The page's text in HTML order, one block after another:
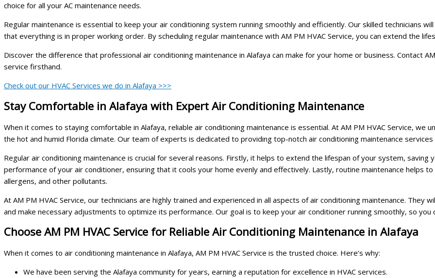
choice for all your AC maintenance needs.
Regular maintenance is essential to keep your air conditioning system running smoothly and efficiently. Our skilled technicians
that everything is in proper working order. By scheduling regular maintenance with AM PM HVAC Service, you can extend the
Discover the difference that professional air conditioning maintenance in Alafaya can make for your home or business. Contact
service firsthand.
Check out our HVAC Services we do in Alafaya >>>
Stay Comfortable in Alafaya with Expert Air Conditioning Maintenance
When it comes to staying comfortable in Alafaya, reliable air conditioning maintenance is essential. At AM PM HVAC Service,
the hot and humid Florida climate. Our team of experts is dedicated to providing top-notch air conditioning maintenance
Regular air conditioning maintenance is crucial for several reasons. Firstly, it helps to extend the lifespan of your system,
performance of your air conditioner, ensuring that it cools your home evenly and effectively. Lastly, routine maintenance helps
allergens, and other pollutants.
At AM PM HVAC Service, our technicians are highly trained and experienced in all aspects of air conditioning maintenance.
and make necessary adjustments to optimize its performance. Our goal is to keep your air conditioner running smoothly, so you
Choose AM PM HVAC Service for Reliable Air Conditioning Maintenance in Alafaya
When it comes to air conditioning maintenance in Alafaya, AM PM HVAC Service is the trusted choice. Here’s why:
We have been serving the Alafaya community for years, earning a reputation for excellence in HVAC services.